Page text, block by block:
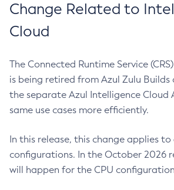
Change Related to
Cloud
The Connected Runtime Service
is being retired from Azul Zulu Builds
the separate Azul Intelligence Cloud
same use cases more efficiently.
In this release, this change applies to
configurations. In the October 2026
will happen for the CPU